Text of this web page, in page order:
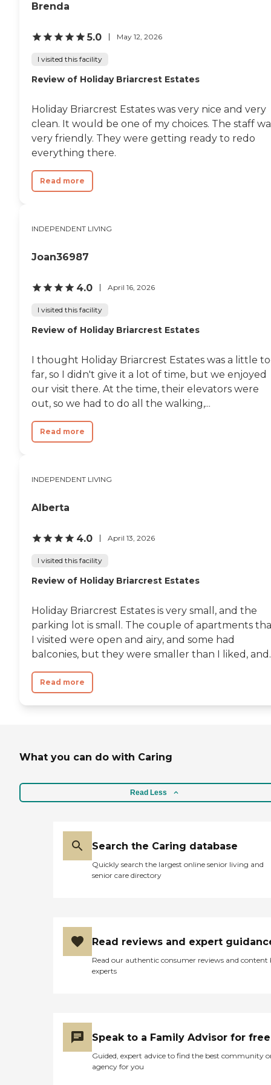
Brenda
5.0 May 12, 2026
I visited this facility
Review of Holiday Briarcrest Estates
Holiday Briarcrest Estates was very nice and very
clean. It would be one of my choices. The staff
very friendly. They were getting ready to redo
everything there.
Read more
INDEPENDENT LIVING
Joan36987
4.0 April 16, 2026
I visited this facility
Review of Holiday Briarcrest Estates
I thought Holiday Briarcrest Estates was a little
far, so I didn't give it a lot of time, but we enjoyed
our visit there. At the time, their elevators were
out, so we had to do all the walking,...
Read more
INDEPENDENT LIVING
Alberta
4.0 April 13, 2026
I visited this facility
Review of Holiday Briarcrest Estates
Holiday Briarcrest Estates is very small, and the
parking lot is small. The couple of apartments
I visited were open and airy, and some had
balconies, but they were smaller than I liked,
Read more
What you can do with Caring
Read Less
Search the Caring database
Quickly search the largest online senior living and
senior care directory
Read reviews and expert
Read our authentic consumer reviews and content
experts
Speak to a Family Advisor for free
Guided, expert advice to find the best community
agency for you